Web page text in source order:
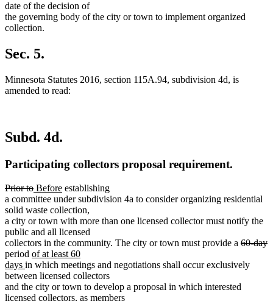
date of the decision of
the governing body of the city or town to implement organized
collection.
Sec. 5.
Minnesota Statutes 2016, section 115A.94, subdivision 4d, is
amended to read:
Subd. 4d.
Participating collectors proposal requirement.
deleted
text
begin
Prior todeleted
text
end
new
text
begin
Beforenew
text
end
establishing
a committee under subdivision 4a to consider organizing residential
solid waste collection,
a city or town with more than one licensed collector must notify the
public and all licensed
collectors in the community. The city or town must provide a deleted
begin
60-day
period new
text
begin
of at least 60
days new
text
end
in which meetings and negotiations shall occur exclusively
between licensed collectors
and the city or town to develop a proposal in which interested
licensed collectors, as members